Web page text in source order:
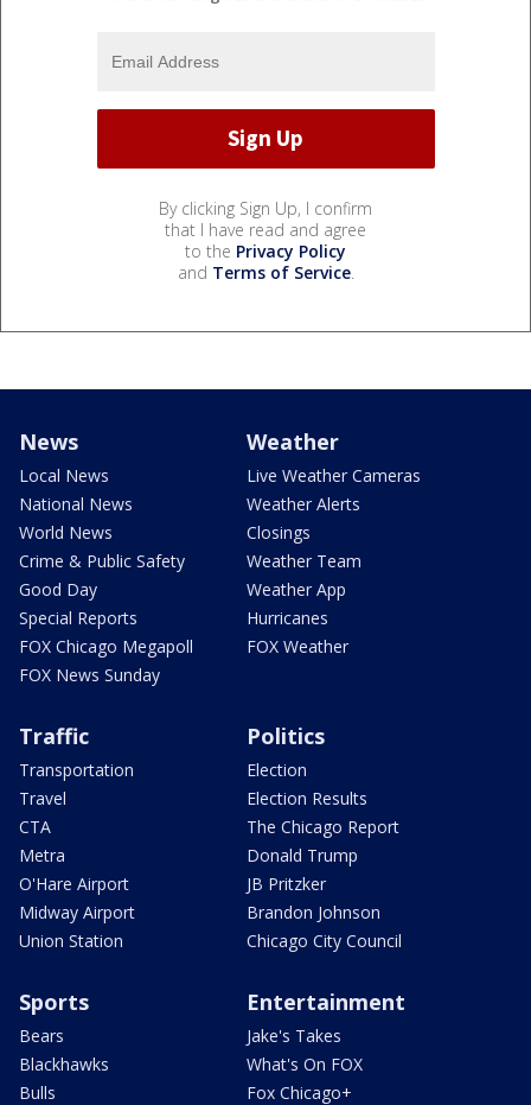
By clicking Sign Up, I confirm
that I have read and agree
to the Privacy Policy
and Terms of Service.
News
Local News
National News
World News
Crime & Public Safety
Good Day
Special Reports
FOX Chicago Megapoll
FOX News Sunday
Weather
Live Weather Cameras
Weather Alerts
Closings
Weather Team
Weather App
Hurricanes
FOX Weather
Traffic
Transportation
Travel
CTA
Metra
O'Hare Airport
Midway Airport
Union Station
Politics
Election
Election Results
The Chicago Report
Donald Trump
JB Pritzker
Brandon Johnson
Chicago City Council
Sports
Bears
Blackhawks
Bulls
Entertainment
Jake's Takes
What's On FOX
Fox Chicago+